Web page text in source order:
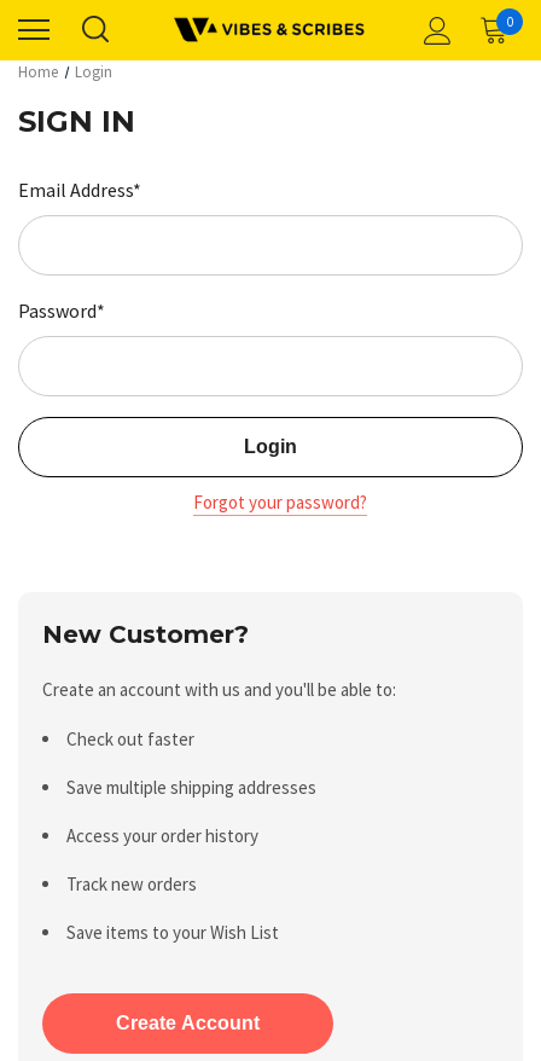
0
Home Login
SIGN IN
Email Address*
Password*
Forgot your password?
New Customer?
Create an account with us and you'll be able to:
Check out faster
Save multiple shipping addresses
Access your order history
Track new orders
Save items to your Wish List
Create Account